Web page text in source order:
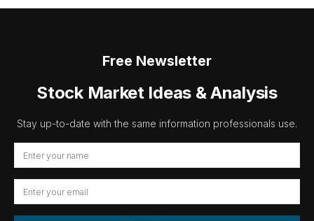
Free Newsletter
Stock Market Ideas & Analysis
Stay up-to-date with the same information professionals use.